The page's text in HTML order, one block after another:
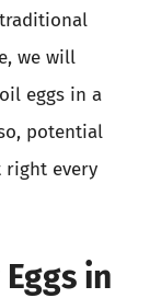
we will
eggs in a
potential
right every
in